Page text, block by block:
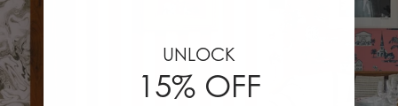
screens may vary.
Note: Samples are provided for review of the
material, pattern scale and print technique—they are not
intended to be used for color matching purposes. There can be
slight shifts in color between runs, so your wallpaper may vary
slightly from sample coloring.
UNLOCK
15% OFF